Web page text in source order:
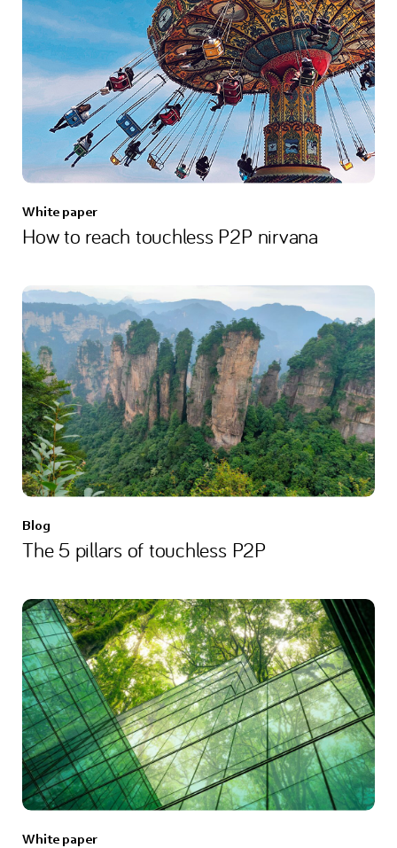
White paper
How to reach touchless P2P nirvana
Blog
The 5 pillars of touchless P2P
White paper